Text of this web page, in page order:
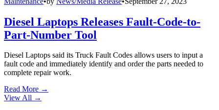
Diesel Laptops Releases Fault-Code-to-
Part-Number Tool
Diesel Laptops said its Truck Fault Codes allows users to input a
fault code and immediately identify and order the parts needed to
complete repair work.
Read More →
View All →